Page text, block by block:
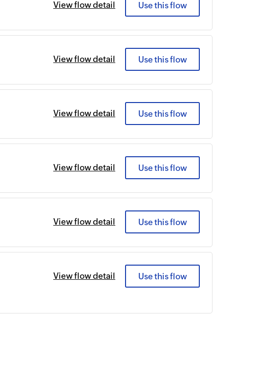
View flow detail Use this flow
View flow detail Use this flow
View flow detail Use this flow
View flow detail Use this flow
View flow detail Use this flow
View flow detail Use this flow